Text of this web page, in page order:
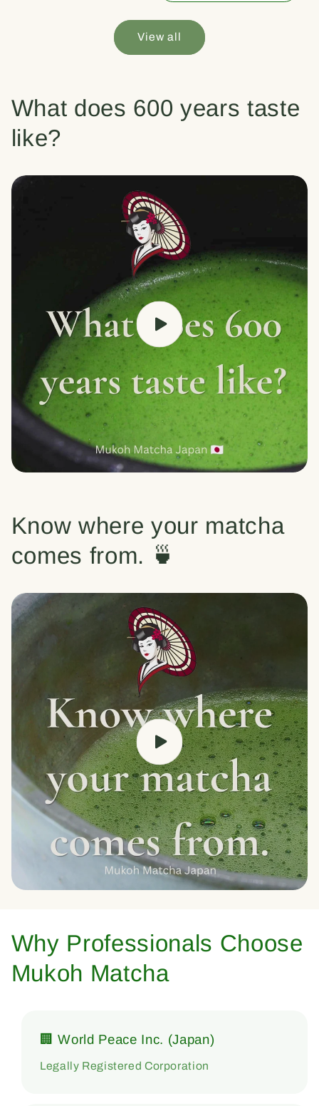
View all
What does 600 years taste
like?
Know where your matcha
comes from. 🍵
Why Professionals Choose
Mukoh Matcha
🏢 World Peace Inc. (Japan)
Legally Registered Corporation